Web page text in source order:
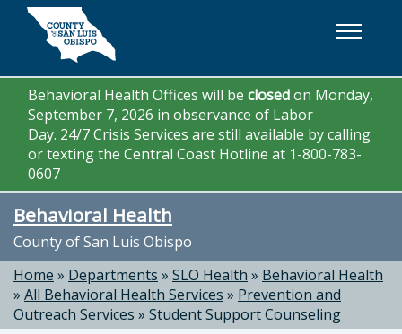
Skip to main content
Behavioral Health Offices will be closedon Monday,
September 7, 2026 in observance of Labor
Day. 24/7 Crisis Services are still available by calling
or texting the Central Coast Hotline at 1-800-783-
0607
Behavioral Health
County of San Luis Obispo
Home » Departments » SLO Health » Behavioral Health
» All Behavioral Health Services » Prevention and
Outreach Services » Student Support Counseling